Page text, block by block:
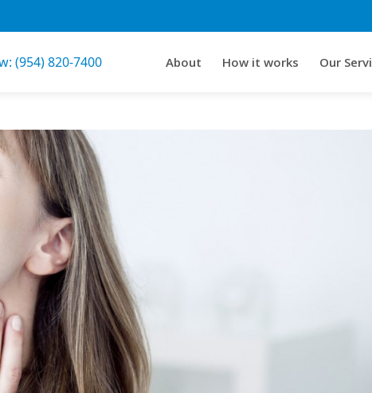
(954) 820-7400 About How it works Our